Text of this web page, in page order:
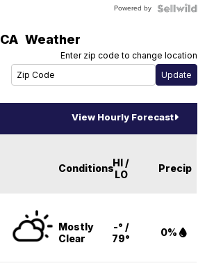
Powered by
CA Weather
Enter zip code to change location
View Hourly Forecast
ConditionsHI /
LO
Precip
Mostly
Clear
-° /
79°
0%